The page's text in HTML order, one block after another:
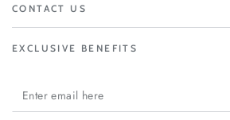
CONTACT US
EXCLUSIVE BENEFITS
Enter